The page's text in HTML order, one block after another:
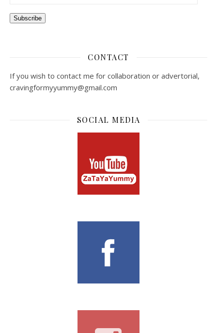
Subscribe
CONTACT
If you wish to contact me for collaboration or advertorial,
cravingformyyummy@gmail.com
SOCIAL MEDIA